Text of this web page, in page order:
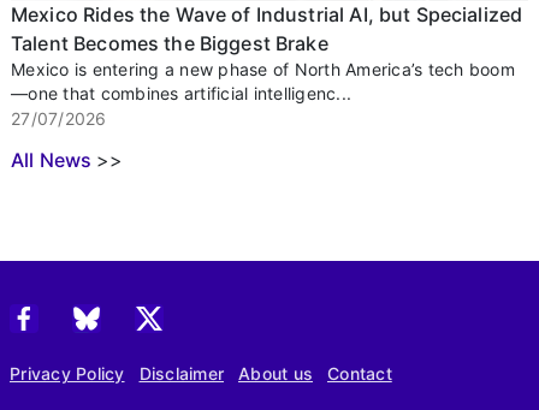
Mexico Rides the Wave of Industrial AI, but Specialized
Talent Becomes the Biggest Brake
Mexico is entering a new phase of North America’s tech boom
—one that combines artificial intelligenc...
27/07/2026
All News >>
Privacy Policy Disclaimer About us Contact